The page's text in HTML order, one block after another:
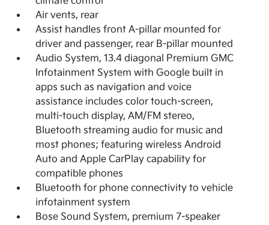
Air vents, rear
Assist handles front A-pillar mounted for
driver and passenger, rear B-pillar mounted
Audio System, 13.4 diagonal Premium GMC
Infotainment System with Google built in
apps such as navigation and voice
assistance includes color touch-screen,
multi-touch display, AM/FM stereo,
Bluetooth streaming audio for music and
most phones; featuring wireless Android
Auto and Apple CarPlay capability for
compatible phones
Bluetooth for phone connectivity to vehicle
infotainment system
Bose Sound System, premium 7-speaker